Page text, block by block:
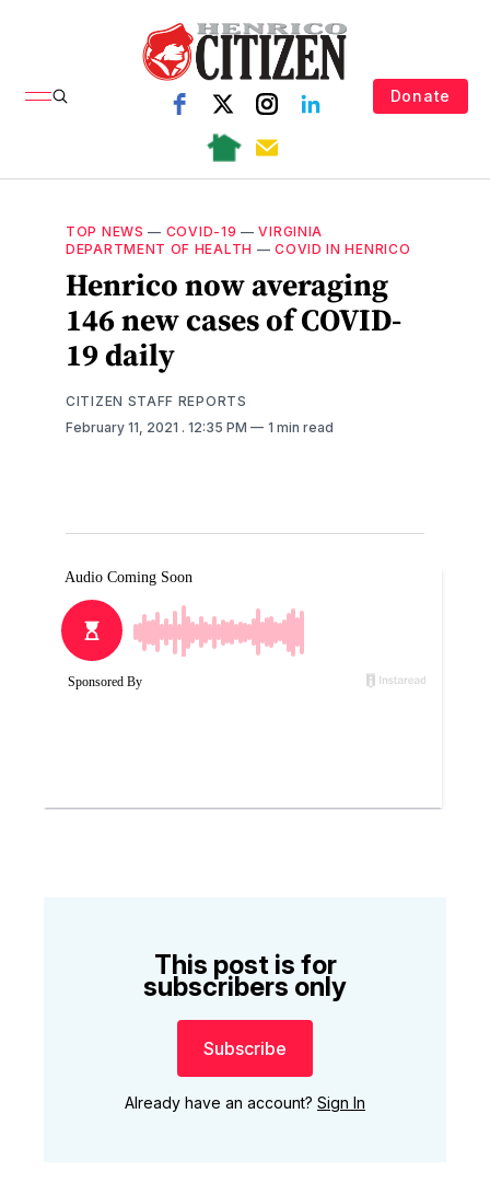
Donate
TOP NEWS — COVID-19 —VIRGINIA
DEPARTMENT OF HEALTH —COVID IN HENRICO
Henrico now averaging
146 new cases of COVID-
19 daily
CITIZEN STAFF REPORTS
February 11, 2021 . 12:35 PM 1 min read
This post is for
subscribers only
Subscribe
Already have an account? Sign In